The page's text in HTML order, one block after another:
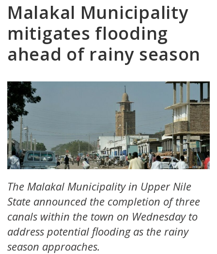
Malakal Municipality
mitigates flooding
ahead of rainy season
The Malakal Municipality in Upper Nile
State announced the completion of three
canals within the town on Wednesday to
address potential flooding as the rainy
season approaches.